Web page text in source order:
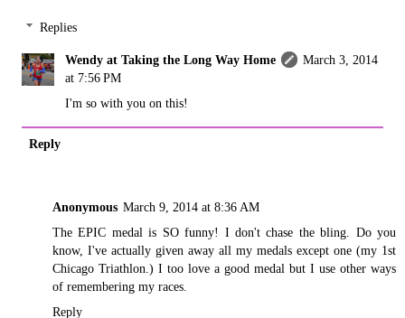
Replies
Wendy at Taking the Long Way Home
March 3, 2014
at 7:56 PM
I'm so with you on this!
Reply
Anonymous March 9, 2014 at 8:36 AM
The EPIC medal is SO funny! I don't chase the bling. Do you
know, I've actually given away all my medals except one (my 1st
Chicago Triathlon.) I too love a good medal but I use other ways
of remembering my races.
Reply